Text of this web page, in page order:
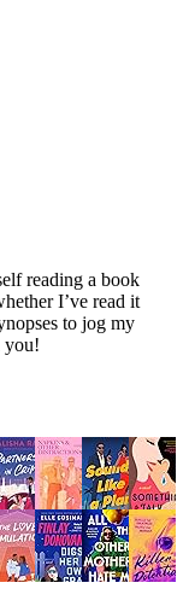
reading a book
I’ve read it
to jog my
you!